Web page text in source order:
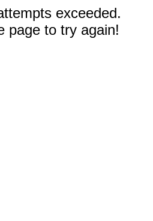
exceeded.
page to try again!